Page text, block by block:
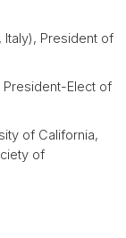
Italy), President of
Elect of
of California,
of